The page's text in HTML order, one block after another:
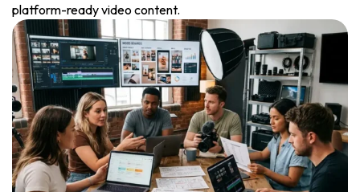
platform-ready video content.